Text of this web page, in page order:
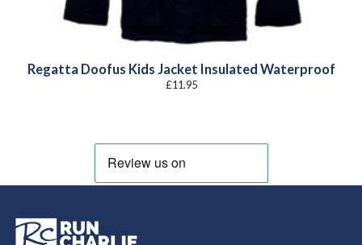
Regatta Doofus Kids Jacket Insulated Waterproof
£11.95